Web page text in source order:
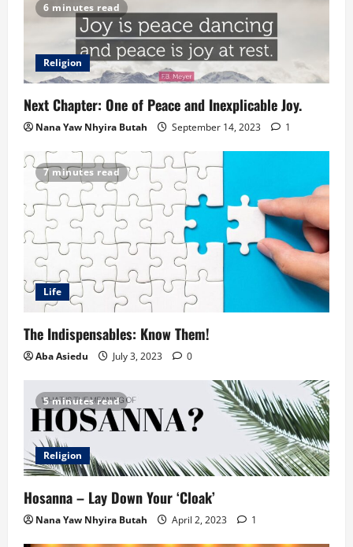
6 minutes read
Religion
Next Chapter: One of Peace and Inexplicable Joy.
Nana Yaw Nhyira Butah September 14, 2023 1
7 minutes read
Life
The Indispensables: Know Them!
Aba Asiedu July 3, 2023 0
5 minutes read
Religion
Hosanna – Lay Down Your ‘Cloak’
Nana Yaw Nhyira Butah April 2, 2023 1